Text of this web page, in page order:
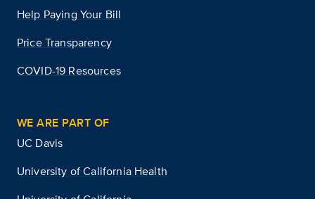
Help Paying Your Bill
Price Transparency
COVID-19 Resources
WE ARE PART OF
UC Davis
University of California Health